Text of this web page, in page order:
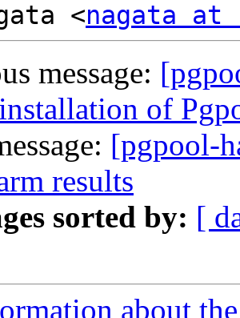
<nagata at
message:
of
[pgpool-
results
sorted by: [
about